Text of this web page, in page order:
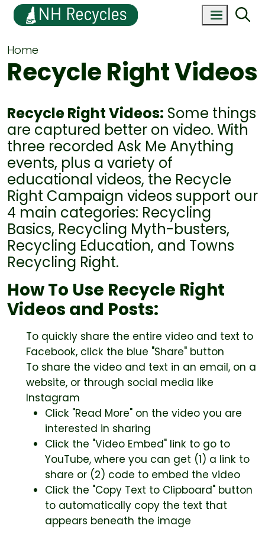
Home
Recycle Right Videos
Recycle Right Videos: Some things
are captured better on video. With
three recorded Ask Me Anything
events, plus a variety of
educational videos, the Recycle
Right Campaign videos support our
4 main categories: Recycling
Basics, Recycling Myth-busters,
Recycling Education, and Towns
Recycling Right.
How To Use Recycle Right
Videos and Posts:
To quickly share the entire video and text to
Facebook, click the blue "Share" button
To share the video and text in an email, on a
website, or through social media like
Instagram
Click "Read More" on the video you are
interested in sharing
Click the "Video Embed" link to go to
YouTube, where you can get (1) a link to
share or (2) code to embed the video
Click the "Copy Text to Clipboard" button
to automatically copy the text that
appears beneath the image